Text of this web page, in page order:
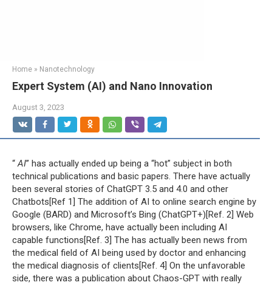
Home » Nanotechnology
Expert System (AI) and Nano Innovation
August 3, 2023
“AI” has actually ended up being a “hot” subject in both
technical publications and basic papers. There have actually
been several stories of ChatGPT 3.5 and 4.0 and other
Chatbots[Ref 1] The addition of AI to online search engine by
Google (BARD) and Microsoft’s Bing (ChatGPT+)[Ref. 2] Web
browsers, like Chrome, have actually been including AI
capable functions[Ref. 3] The has actually been news from
the medical field of AI being used by doctor and enhancing
the medical diagnosis of clients[Ref. 4] On the unfavorable
side, there was a publication about Chaos-GPT with really